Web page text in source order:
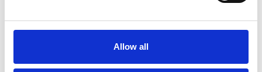
Allow all